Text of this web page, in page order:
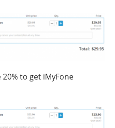
to get iMyFone